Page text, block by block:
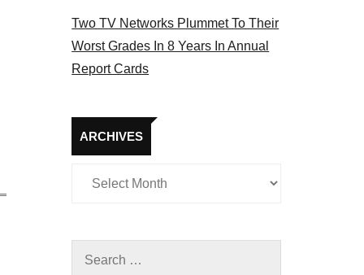
Two TV Networks Plummet To Their
Worst Grades In 8 Years In Annual
Report Cards
ARCHIVES
Archives